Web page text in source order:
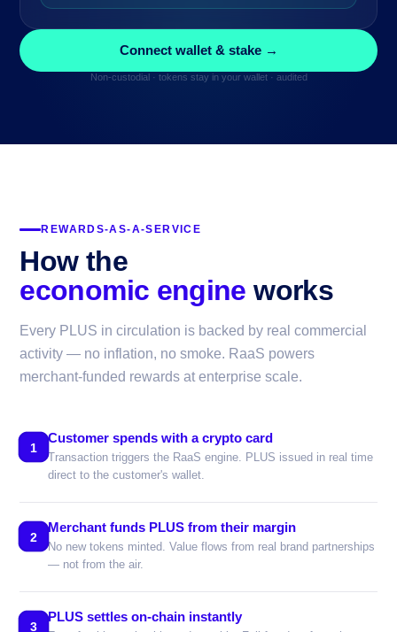
Connect wallet & stake →
Non-custodial · tokens stay in your wallet · audited
REWARDS-AS-A-SERVICE
How the
economic engine works
Every PLUS in circulation is backed by real commercial
activity — no inflation, no smoke. RaaS powers
merchant-funded rewards at enterprise scale.
1
Customer spends with a crypto card
Transaction triggers the RaaS engine. PLUS issued in real time
direct to the customer's wallet.
2
Merchant funds PLUS from their margin
No new tokens minted. Value flows from real brand partnerships
— not from the air.
3
PLUS settles on-chain instantly